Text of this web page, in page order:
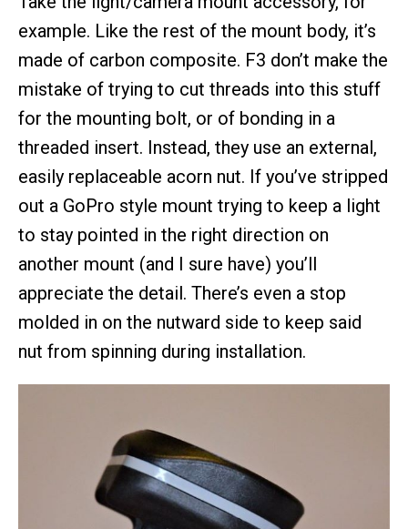
example. Like the rest of the mount body, it’s
made of carbon composite. F3 don’t make the
mistake of trying to cut threads into this stuff
for the mounting bolt, or of bonding in a
threaded insert. Instead, they use an external,
easily replaceable acorn nut. If you’ve stripped
out a GoPro style mount trying to keep a light
to stay pointed in the right direction on
another mount (and I sure have) you’ll
appreciate the detail. There’s even a stop
molded in on the nutward side to keep said
nut from spinning during installation.